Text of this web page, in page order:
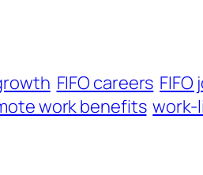
FIFO careers FIFO
work benefits work-